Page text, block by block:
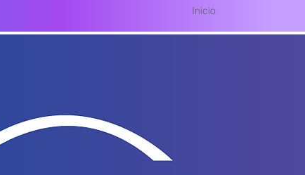
Inicio